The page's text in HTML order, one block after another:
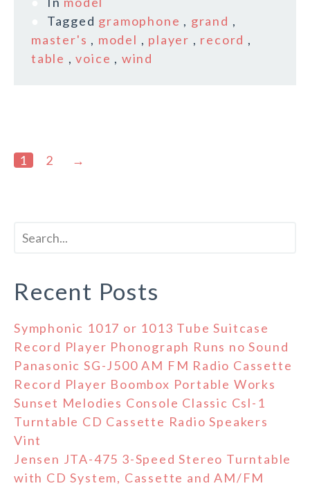
Tagged gramophone , grand ,
master's , model , player , record ,
table ,voice , wind
1 2 →
Recent Posts
Symphonic 1017 or 1013 Tube Suitcase
Record Player Phonograph Runs no Sound
Panasonic SG-J500 AM FM Radio Cassette
Record Player Boombox Portable Works
Sunset Melodies Console Classic Csl-1
Turntable CD Cassette Radio Speakers
Vint
Jensen JTA-475 3-Speed Stereo Turntable
with CD System, Cassette and AM/FM